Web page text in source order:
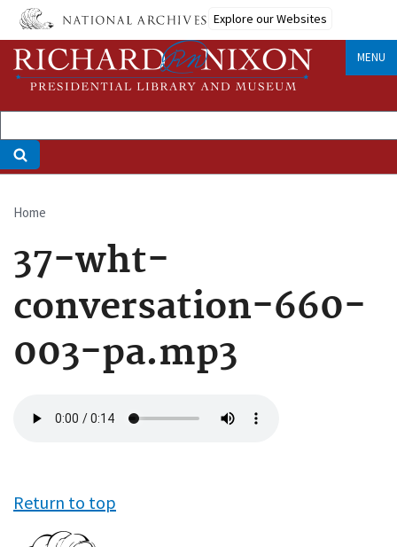
Skip
main
content
Explore our Websites
MENU
Breadcrumb
Home
37-wht-
conversation-660-
003-pa.mp3
file
Return to top